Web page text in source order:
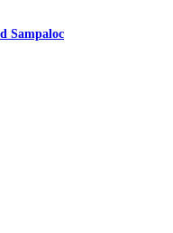
Sampaloc